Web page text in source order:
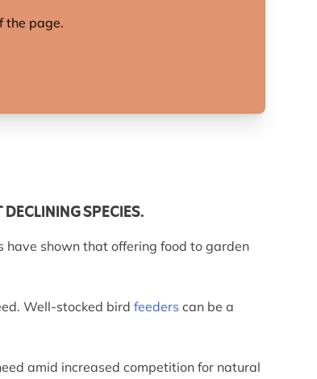
the page.
SPECIES.
shown that offering food to garden
Well-stocked bird feeders can be a
amid increased competition for natural